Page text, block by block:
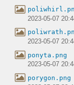
2023-05-07
2023-05-07
ponyta.png
2023-05-07
porygon.png